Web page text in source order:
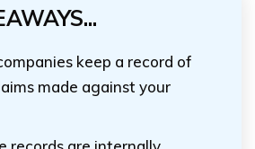
keep a record of
made against your